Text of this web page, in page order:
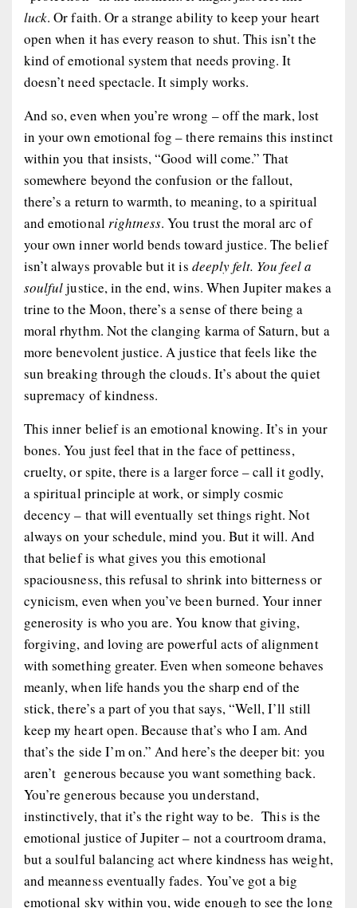
luck. Or faith. Or a strange ability to keep your heart
open when it has every reason to shut. This isn’t the
kind of emotional system that needs proving. It
doesn’t need spectacle. It simply works.
And so, even when you’re wrong – off the mark, lost
in your own emotional fog – there remains this instinct
within you that insists, “Good will come.” That
somewhere beyond the confusion or the fallout,
there’s a return to warmth, to meaning, to a spiritual
and emotionalrightness. You trust the moral arc of
your own inner world bends toward justice. The belief
isn’t always provable but it is deeply felt. You feel a
soulfuljustice, in the end, wins. When Jupiter makes a
trine to the Moon, there’s a sense of there being a
moral rhythm. Not the clanging karma of Saturn, but a
more benevolent justice. A justice that feels like the
sun breaking through the clouds. It’s about the quiet
supremacy of kindness.
This inner belief is anemotional knowing. It’s in your
bones. You justfeelthat in the face of pettiness,
cruelty, or spite, there is a larger force – call it godly,
a spiritual principle at work, or simply cosmic
decency – that will eventually set things right. Not
always on your schedule, mind you. But it will. And
that belief is what gives you this emotional
spaciousness, this refusal to shrink into bitterness or
cynicism, even when you’ve been burned. Your inner
generosity is who you are. You knowthat giving,
forgiving, and loving are powerful acts of alignment
with something greater. Even when someone behaves
meanly, when life hands you the sharp end of the
stick, there’s a part of you that says, “Well, I’ll still
keep my heart open. Because that’s who I am. And
that’s the side I’m on.” And here’s the deeper bit: you
aren’t generous because you want something back.
You’re generous because you understand,
instinctively, that it’s theright way to be. This is the
emotional justice of Jupiter – not a courtroom drama,
but a soulful balancing act where kindness has weight,
and meanness eventually fades. You’ve got a big
emotional sky within you, wide enough to see the long